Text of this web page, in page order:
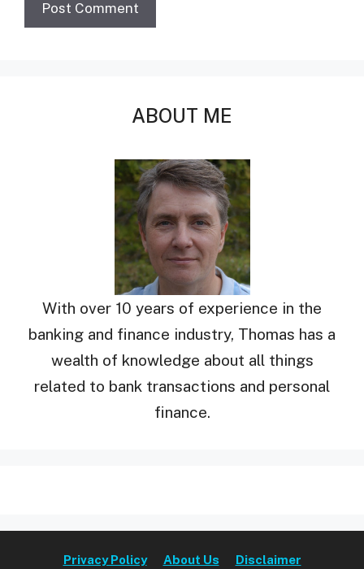
ABOUT ME
With over 10 years of experience in the
banking and finance industry, Thomas has a
wealth of knowledge about all things
related to bank transactions and personal
finance.
Privacy Policy About Us Disclaimer